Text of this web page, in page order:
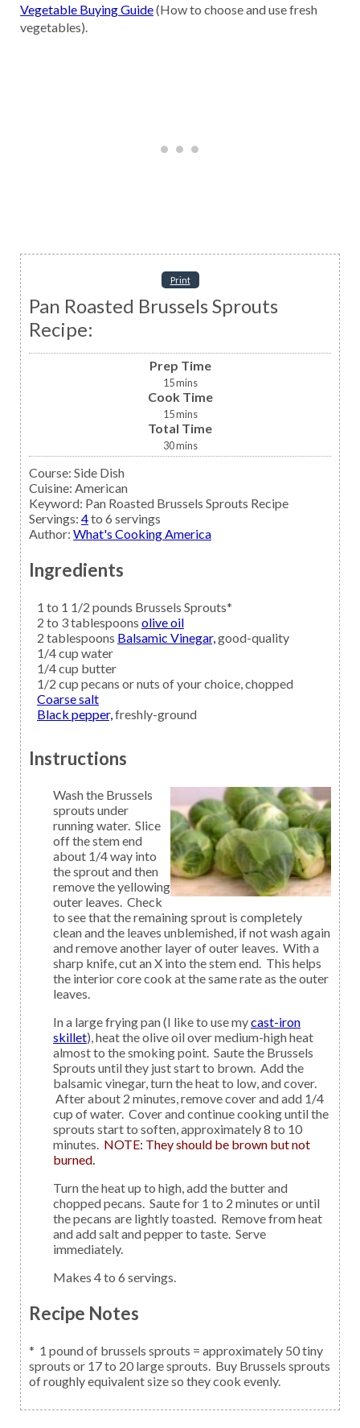
Vegetable Buying Guide(How to choose and use fresh
vegetables).
Print
Pan Roasted Brussels Sprouts
Recipe:
Prep Time
15mins
Cook Time
15mins
Total Time
30mins
Course: Side Dish
Cuisine: American
Keyword: Pan Roasted Brussels Sprouts Recipe
Servings: 4to 6 servings
Author: What's Cooking America
Ingredients
1 to 1 1/2 pounds Brussels Sprouts*
2 to 3tablespoons olive oil
2 tablespoons Balsamic Vinegar, good-quality
1/4cup water
1/4cup butter
1/2 cup pecans or nuts of your choice, chopped
Coarse salt
Black pepper, freshly-ground
Instructions
Wash the Brussels
sprouts under
running water. Slice
off the stem end
about 1/4 way into
the sprout and then
remove the yellowing
outer leaves. Check
to see that the remaining sprout is completely
clean and the leaves unblemished, if not wash again
and remove another layer of outer leaves. With a
sharp knife, cut an X into the stem end. This helps
the interior core cook at the same rate as the outer
leaves.
In a large frying pan (I like to use mycast-iron
skillet), heat the olive oil over medium-high heat
almost to the smoking point. Saute the Brussels
Sprouts until they just start to brown. Add the
balsamic vinegar, turn the heat to low, and cover.
After about 2 minutes, remove cover and add 1/4
cup of water. Cover and continue cooking until the
sprouts start to soften, approximately 8 to 10
minutes. NOTE: They should be brown but not
burned.
Turn the heat up to high, add the butter and
chopped pecans. Saute for 1 to 2 minutes or until
the pecans are lightly toasted. Remove from heat
and add salt and pepper to taste. Serve
immediately.
Makes 4 to 6 servings.
Recipe Notes
* 1 pound of brussels sprouts = approximately 50 tiny
sprouts or 17 to 20 large sprouts. Buy Brussels sprouts
of roughly equivalent size so they cook evenly.